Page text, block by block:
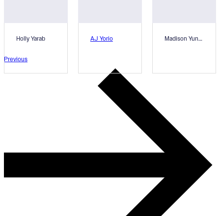
Holly Yarab AJ Yorio Madison Yunger
Previous